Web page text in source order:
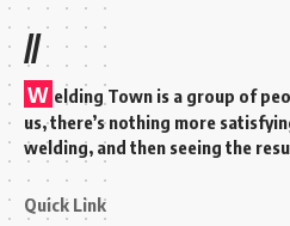
//
W elding Town is a group of
us, there’s nothing more
welding, and then seeing the
Quick Link